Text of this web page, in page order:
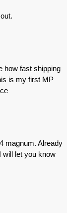
how fast shipping
is my first MP
magnum. Already
will let you know